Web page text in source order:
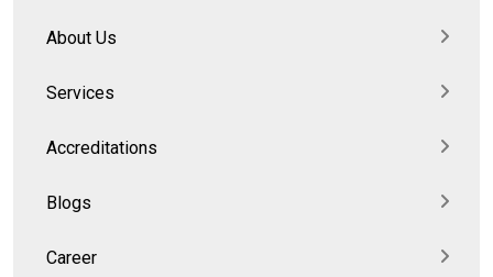
About Us
Services
Accreditations
Blogs
Career